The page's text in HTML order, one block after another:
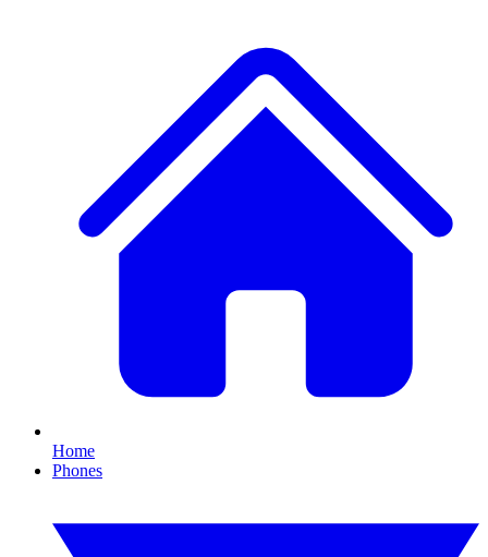
Home
Phones